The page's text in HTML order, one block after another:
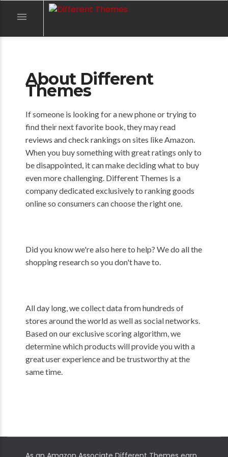

About Different
Themes
If someone is looking for a new phone or trying to
find their next favorite book, they may read
reviews and check rankings on sites like Amazon.
When you buy something with great ratings only to
be disappointed, it can make deciding what to buy
even more challenging. Different Themes is a
company dedicated exclusively to ranking goods
online so consumers can choose the right one.
Did you know we're also here to help? We do all the
shopping research so you don't have to.
All day long, we collect data from hundreds of
stores around the world as well as social networks.
Based on our exclusive scoring algorithm, we
determine which products will provide you with a
great user experience and be trustworthy at the
same time.